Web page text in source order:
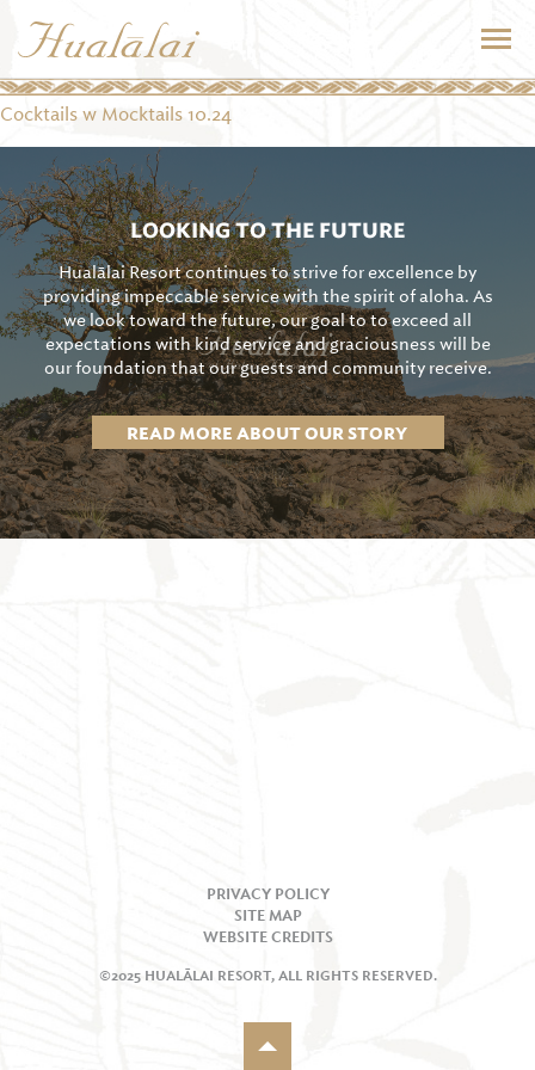
Cocktails w Mocktails 10.24
LOOKING TO THE FUTURE
Hualālai Resort continues to strive for excellence by
providing impeccable service with the spirit of aloha. As
we look toward the future, our goal to to exceed all
expectations with kind service and graciousness will be
our foundation that our guests and community receive.
READ MORE ABOUT OUR STORY
PRIVACY POLICY
SITE MAP
WEBSITE CREDITS
©2025 HUALĀLAI RESORT, ALL RIGHTS RESERVED.